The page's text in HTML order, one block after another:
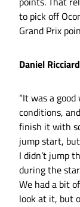
to pick off
Grand Prix
Daniel
“It was a
conditions,
finish it with
jump start,
I didn’t jump
during the
We had a bit
look at it, but